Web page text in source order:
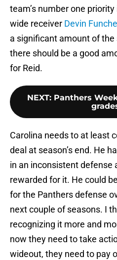
team’s number one
wide receiver Devin
a significant amount of the
there should be a good
for Reid.
NEXT: Panthers
Carolina needs to at least
deal at season’s end. He
in an inconsistent defense
rewarded for it. He could
for the Panthers defense
next couple of seasons. I
recognizing it more and
now they need to take
wideout, they need to pay